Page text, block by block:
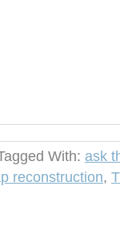
With: ask
reconstruction,